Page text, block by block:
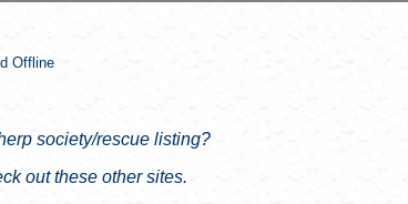
Offline
society/rescue listing?
out these other sites.